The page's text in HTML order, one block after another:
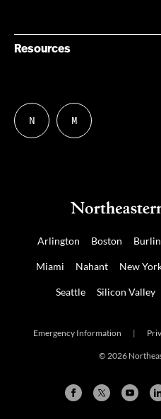
Resources
Follow
us
N
Follow
us
M
Arlington Boston
Miami Nahant New
Seattle Silicon Valley
Emergency Information |
© 2026